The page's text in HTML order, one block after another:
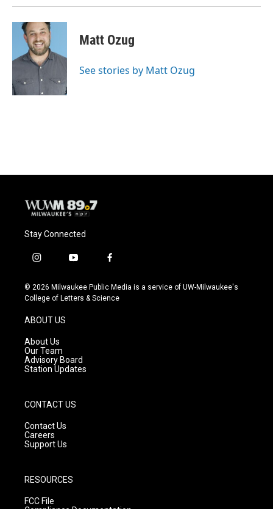
Matt Ozug
See stories by Matt Ozug
Stay Connected
i
s
t
g
r
a
m
y
u
t
f
c
e
© 2026 Milwaukee Public Media is a service of UW-Milwaukee's
College of Letters & Science
ABOUT US
About Us
Our Team
Advisory Board
Station Updates
CONTACT US
Contact Us
Careers
Support Us
RESOURCES
FCC File